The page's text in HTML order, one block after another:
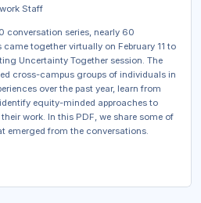
Staff
conversation series, nearly 60
together virtually on February 11 to
Uncertainty Together session. The
cross-campus groups of individuals in
over the past year, learn from
equity-minded approaches to
work. In this PDF, we share some of
emerged from the conversations.